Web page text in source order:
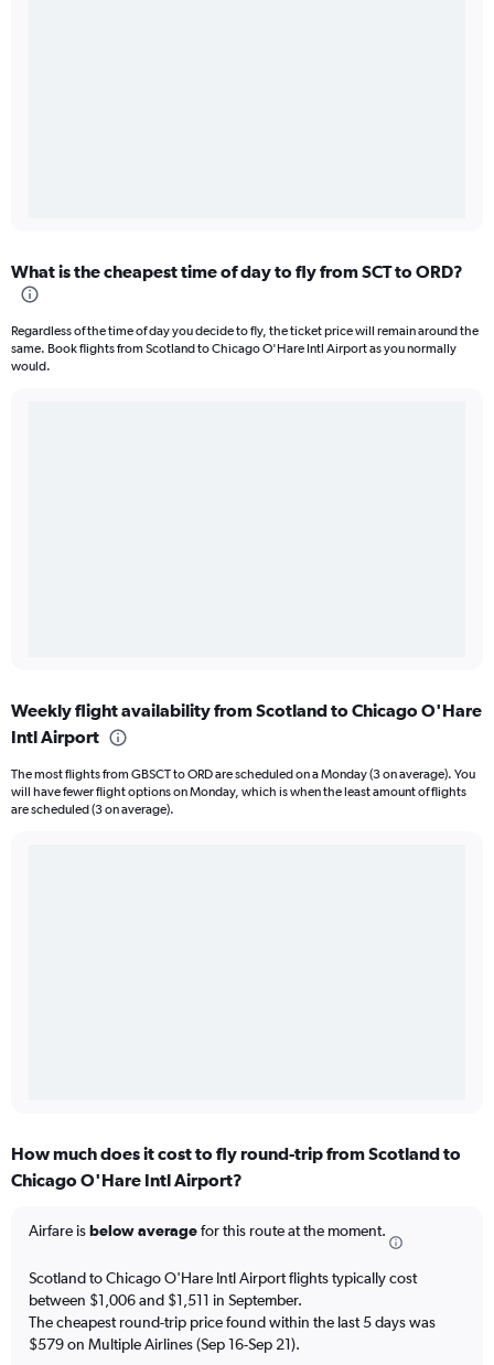
What is the cheapest time of day to fly from SCT to ORD?
Regardless of the time of day you decide to fly, the ticket price will remain around the
same. Book flights from Scotland to Chicago O'Hare Intl Airport as you normally
would.
Weekly flight availability from Scotland to Chicago O'Hare
Intl Airport
The most flights from GBSCT to ORD are scheduled on a Monday (3 on average). You
will have fewer flight options on Monday, which is when the least amount of flights
are scheduled (3 on average).
How much does it cost to fly round-trip from Scotland to
Chicago O'Hare Intl Airport?
Airfare isbelow averagefor this route at the moment.
Scotland to Chicago O'Hare Intl Airport flights typically cost
between $1,006 and $1,511 in September.
The cheapest round-trip price found within the last 5 days was
$579 on Multiple Airlines (Sep 16-Sep 21).